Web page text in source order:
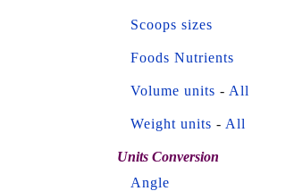
Scoops sizes
Foods Nutrients
Volume units - All
Weight units - All
Units Conversion
Angle